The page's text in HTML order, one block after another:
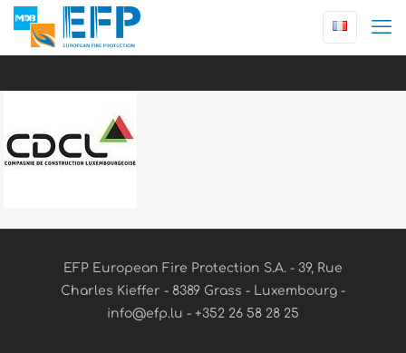
EFP European Fire Protection S.A. - 39, Rue
Charles Kieffer - 8389 Grass - Luxembourg -
info@efp.lu - +352 26 58 28 25